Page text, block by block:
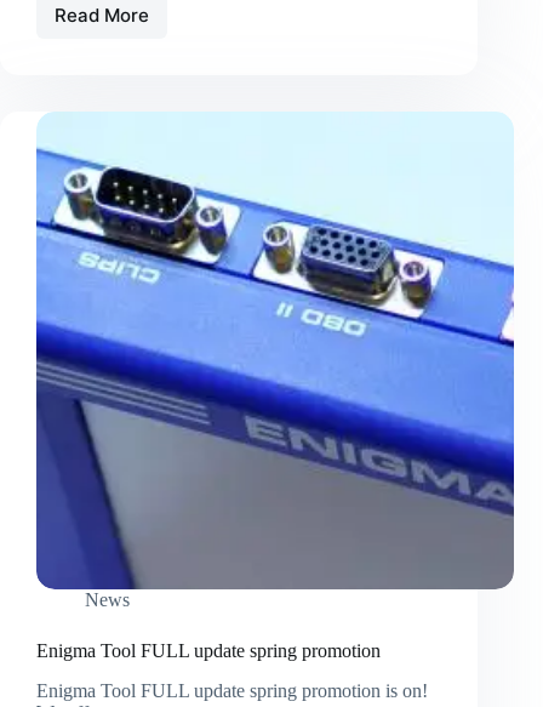
Read More
News
Enigma Tool FULL update spring promotion
Enigma Tool FULL update spring promotion is on!